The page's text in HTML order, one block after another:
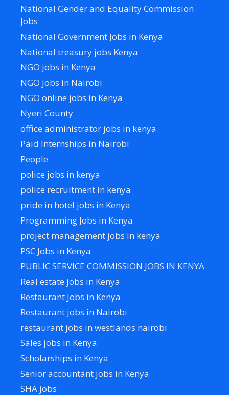
National Gender and Equality Commission
Jobs
National Government Jobs in Kenya
National treasury jobs Kenya
NGO jobs in Kenya
NGO jobs in Nairobi
NGO online jobs in Kenya
Nyeri County
office administrator jobs in kenya
Paid Internships in Nairobi
People
police jobs in kenya
police recruitment in kenya
pride in hotel jobs in Kenya
Programming Jobs in Kenya
project management jobs in kenya
PSC Jobs in Kenya
PUBLIC SERVICE COMMISSION JOBS IN KENYA
Real estate jobs in Kenya
Restaurant Jobs in Kenya
Restaurant jobs in Nairobi
restaurant jobs in westlands nairobi
Sales jobs in Kenya
Scholarships in Kenya
Senior accountant jobs in Kenya
SHA jobs